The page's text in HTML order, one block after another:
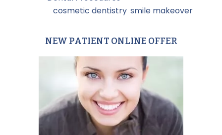
cosmetic dentistry smile makeover
PrimaryNEW PATIENT ONLINE OFFER